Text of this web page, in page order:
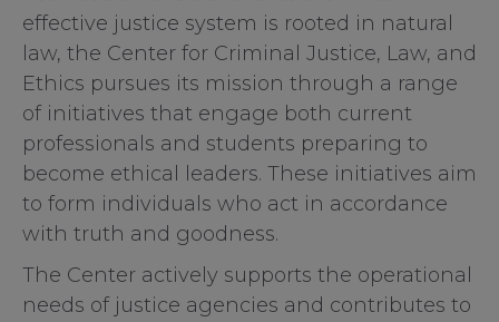
effective justice system is rooted in natural
law, the Center for Criminal Justice, Law, and
Ethics pursues its mission through a range
of initiatives that engage both current
professionals and students preparing to
become ethical leaders. These initiatives aim
to form individuals who act in accordance
with truth and goodness.
The Center actively supports the operational
needs of justice agencies and contributes to